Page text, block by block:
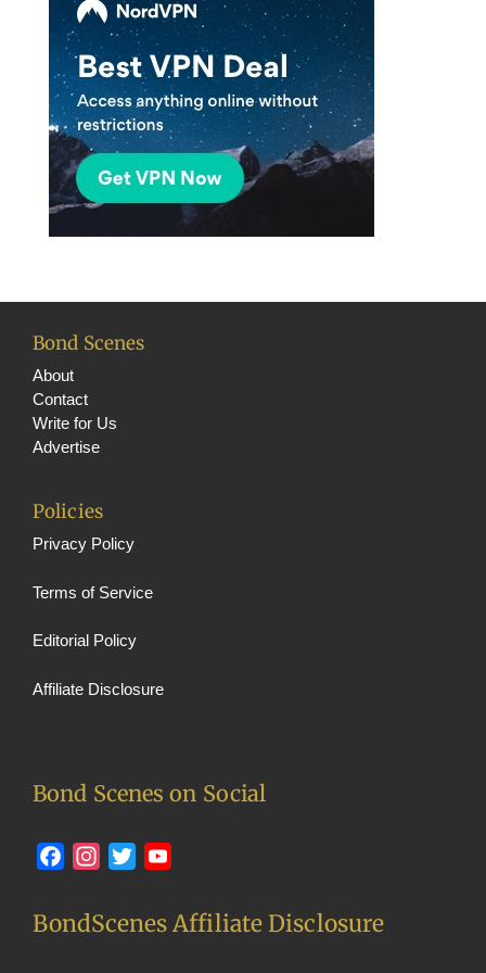
Bond Scenes
About
Contact
Write for Us
Advertise
Policies
Privacy Policy
Terms of Service
Editorial Policy
Affiliate Disclosure
Bond Scenes on Social
FacebookInstagram
Twitter
BondScenes Affiliate Disclosure